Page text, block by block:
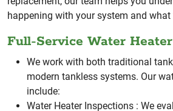
happening with your system and
Full-Service Water
We work with both traditional
modern tankless systems. Our
include:
Water Heater Inspections : We